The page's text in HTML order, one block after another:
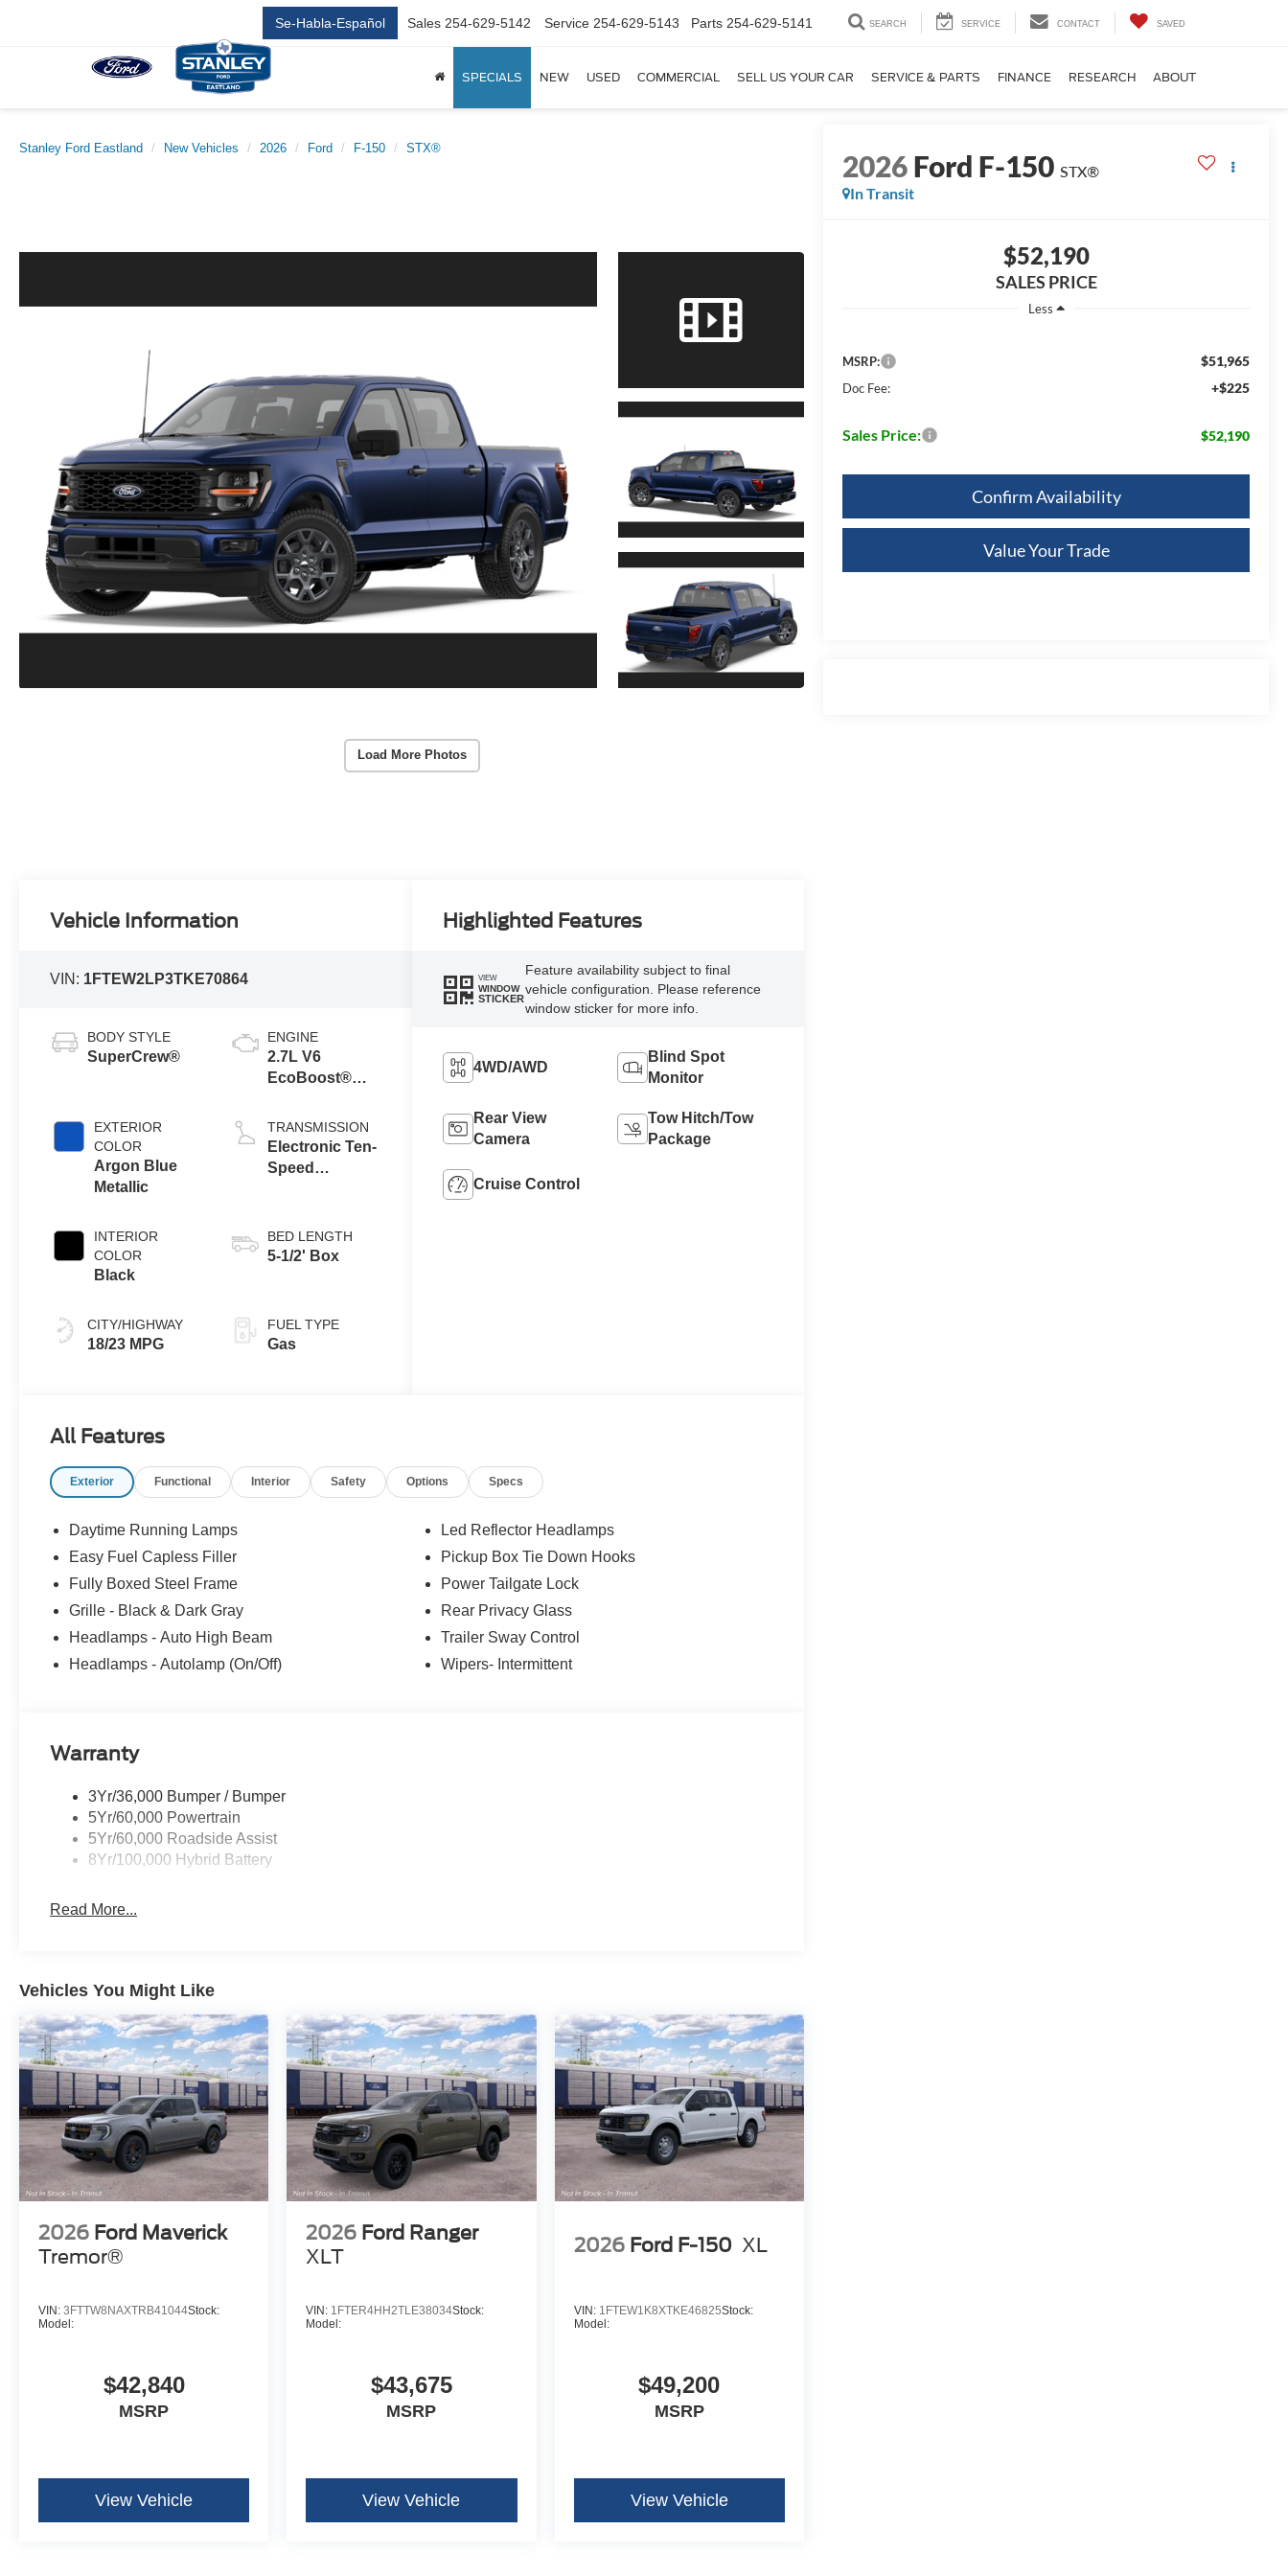
Se-Habla-Español Sales 254-629-5142 Service 254-629-5143 Parts 254-629-5141 SEARCH SERVICE CONTACT SAVED
SPECIALS NEW USED COMMERCIAL SELL US YOUR CAR SERVICE & PARTS FINANCE RESEARCH ABOUT
Stanley Ford Eastland New Vehicles 2026 Ford F-150 STX®
Load More Photos
2026Ford F-150 STX®
In Transit
$52,190
SALES PRICE
Less
MSRP: $51,965
Doc Fee: +$225
Sales Price: $52,190
Confirm Availability
Value Your Trade
Vehicle Information
VIN: 1FTEW2LP3TKE70864
BODY STYLE
SuperCrew®
EXTERIOR
COLOR
Argon Blue
Metallic
INTERIOR
COLOR
Black
CITY/HIGHWAY
18/23 MPG
ENGINE
2.7L V6
EcoBoost®
Auto Start-Stop
Technology
TRANSMISSION
Electronic Ten-
Speed
BED LENGTH
5-1/2' Box
FUEL TYPE
Gas
Highlighted Features
VIEW
WINDOW
STICKER
Feature availability subject to final
vehicle configuration. Please reference
window sticker for more info.
4WD/AWD
Blind Spot
Monitor
Rear View
Camera
Tow Hitch/Tow
Package
Cruise Control
All Features
Exterior Functional Interior Safety Options Specs
Daytime Running Lamps
Easy Fuel Capless Filler
Fully Boxed Steel Frame
Grille - Black & Dark Gray
Headlamps - Auto High Beam
Headlamps - Autolamp (On/Off)
Led Reflector Headlamps
Pickup Box Tie Down Hooks
Power Tailgate Lock
Rear Privacy Glass
Trailer Sway Control
Wipers- Intermittent
Warranty
3Yr/36,000 Bumper / Bumper
5Yr/60,000 Powertrain
5Yr/60,000 Roadside Assist
8Yr/100,000 Hybrid Battery
Read More...
Vehicles You Might Like
2026 Ford Maverick
Tremor®
VIN: 3FTTW8NAXTRB41044Stock:
Model:
$42,840
MSRP
View Vehicle
2026 Ford Ranger
XLT
VIN: 1FTER4HH2TLE38034Stock:
Model:
$43,675
MSRP
View Vehicle
2026 Ford F-150 XL
VIN: 1FTEW1K8XTKE46825Stock:
Model:
$49,200
MSRP
View Vehicle